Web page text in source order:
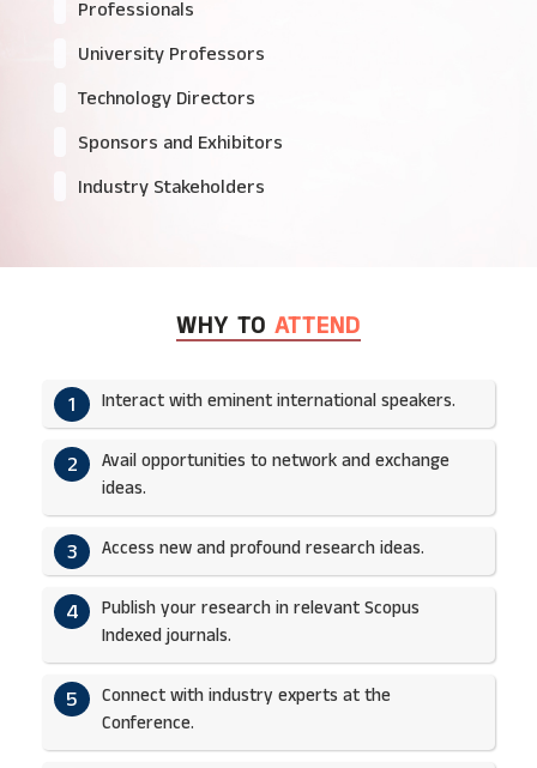
Professionals
University Professors
Technology Directors
Sponsors and Exhibitors
Industry Stakeholders
WHY TO ATTEND
1 Interact with eminent international speakers.
2
Avail opportunities to network and exchange
ideas.​
3 Access new and profound research ideas.
4
Publish your research in relevant Scopus
Indexed journals.​
5
Connect with industry experts at the
Conference.